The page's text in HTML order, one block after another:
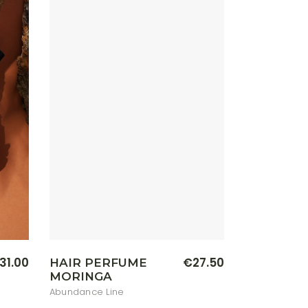
on
the
product
page
HAIR PERFUME
MORINGA
Abundance Line
€27.50